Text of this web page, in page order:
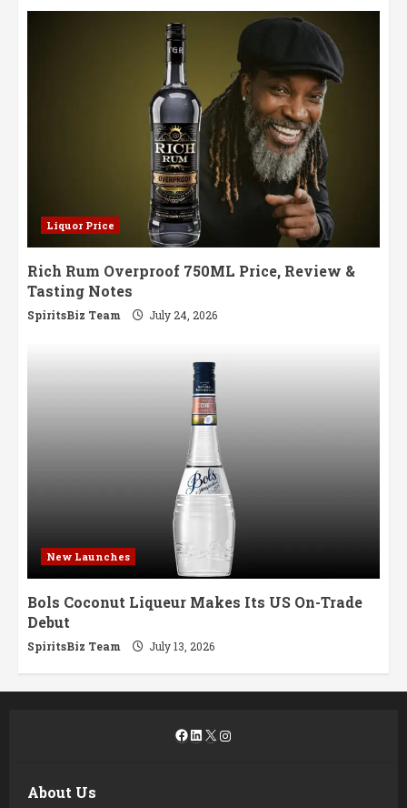
Liquor Price
Rich Rum Overproof 750ML Price, Review &
Tasting Notes
SpiritsBiz Team July 24, 2026
New Launches
Bols Coconut Liqueur Makes Its US On-Trade
Debut
SpiritsBiz Team July 13, 2026
Facebook
LinkedIn
X Instagram
About Us